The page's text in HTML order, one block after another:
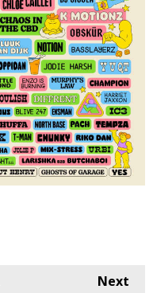
Next